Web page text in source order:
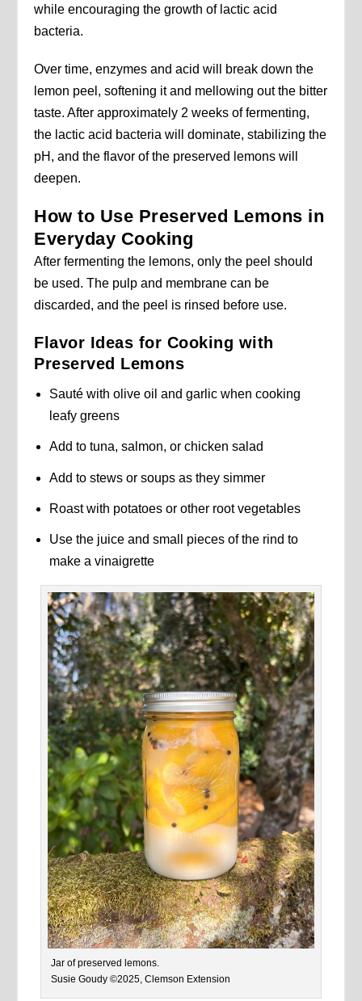
while encouraging the growth of lactic acid
bacteria.
Over time, enzymes and acid will break down the
lemon peel, softening it and mellowing out the bitter
taste. After approximately 2 weeks of fermenting,
the lactic acid bacteria will dominate, stabilizing the
pH, and the flavor of the preserved lemons will
deepen.
How to Use Preserved Lemons in
Everyday Cooking
After fermenting the lemons, only the peel should
be used. The pulp and membrane can be
discarded, and the peel is rinsed before use.
Flavor Ideas for Cooking with
Preserved Lemons
Sauté with olive oil and garlic when cooking
leafy greens
Add to tuna, salmon, or chicken salad
Add to stews or soups as they simmer
Roast with potatoes or other root vegetables
Use the juice and small pieces of the rind to
make a vinaigrette
Jar of preserved lemons.
Susie Goudy ©2025, Clemson Extension